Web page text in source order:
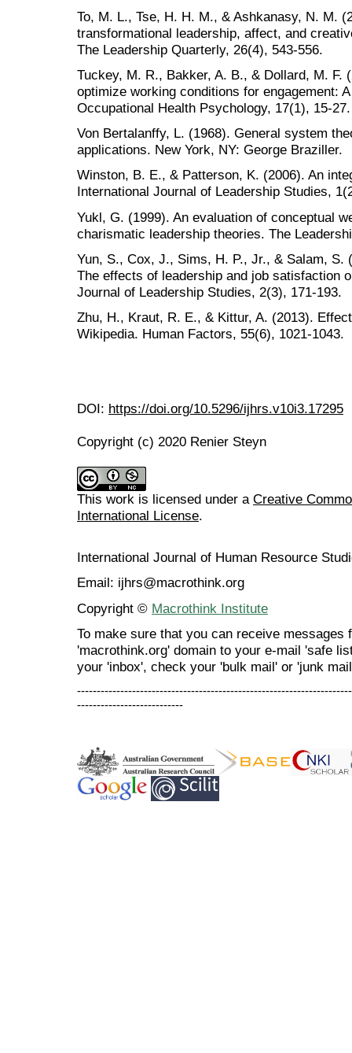
To, M. L., Tse, H. H. M., & Ashkanasy, N. M.
transformational leadership, affect, and
The Leadership Quarterly, 26(4), 543-556.
Tuckey, M. R., Bakker, A. B., & Dollard, M. F.
optimize working conditions for engagement:
Occupational Health Psychology, 17(1), 15-27.
Von Bertalanffy, L. (1968). General system
applications. New York, NY: George Braziller.
Winston, B. E., & Patterson, K. (2006). An
International Journal of Leadership Studies,
Yukl, G. (1999). An evaluation of conceptual
charismatic leadership theories. The
Yun, S., Cox, J., Sims, H. P., Jr., & Salam, S.
The effects of leadership and job satisfaction
Journal of Leadership Studies, 2(3), 171-193.
Zhu, H., Kraut, R. E., & Kittur, A. (2013).
Wikipedia. Human Factors, 55(6), 1021-1043.
DOI: https://doi.org/10.5296/ijhrs.v10i3.17295
Copyright (c) 2020 Renier Steyn
This work is licensed under a Creative
International License.
International Journal of Human Resource
Email: ijhrs@macrothink.org
Copyright © Macrothink Institute
To make sure that you can receive messages
'macrothink.org' domain to your e-mail 'safe
your 'inbox', check your 'bulk mail' or 'junk
---------------------------